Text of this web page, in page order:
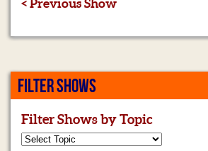
< Previous Show
FILTER SHOWS
Filter Shows by Topic